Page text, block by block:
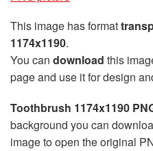
This image has format
1174x1190.
You can download this
page and use it for design
Toothbrush 1174x1190
background you can
image to open the original